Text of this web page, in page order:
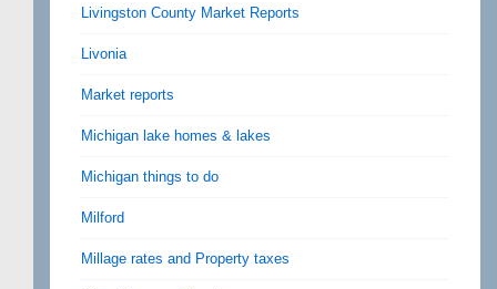
Livingston County Market Reports
Livonia
Market reports
Michigan lake homes & lakes
Michigan things to do
Milford
Millage rates and Property taxes